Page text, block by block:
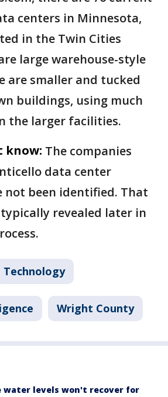
centers in Minnesota,
in the Twin Cities
large warehouse-style
are smaller and tucked
buildings, using much
the larger facilities.
know: The companies
data center
not been identified. That
revealed later in
Technology
Wright County
water levels won't recover for